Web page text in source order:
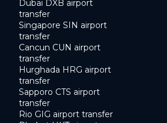
Dubai DXB airport
transfer
Singapore SIN airport
transfer
Cancun CUN airport
transfer
Hurghada HRG airport
transfer
Sapporo CTS airport
transfer
Rio GIG airport transfer